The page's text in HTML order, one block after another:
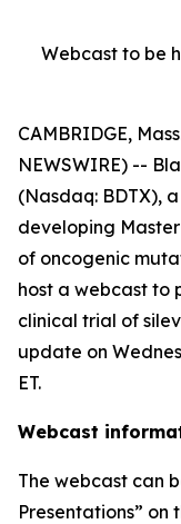
Webcast to be
CAMBRIDGE,
NEWSWIRE) --
(Nasdaq: BDTX),
developing
of oncogenic
host a webcast to
clinical trial of
update on
ET.
Webcast
The webcast can
Presentations” on